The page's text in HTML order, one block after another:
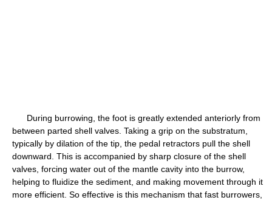
During burrowing, the foot is greatly extended anteriorly from
between parted shell valves. Taking a grip on the substratum,
typically by dilation of the tip, the pedal retractors pull the shell
downward. This is accompanied by sharp closure of the shell
valves, forcing water out of the mantle cavity into the burrow,
helping to fluidize the sediment, and making movement through it
more efficient. So effective is this mechanism that fast burrowers,